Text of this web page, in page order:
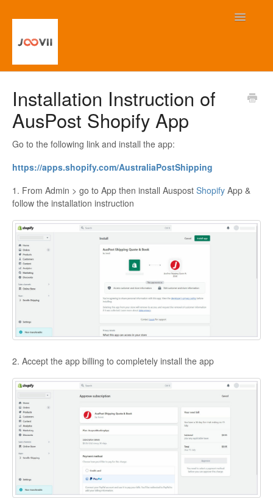
Toggle
Contact
Installation Instruction of
AusPost Shopify App
Go to the following link and install the app:
https://apps.shopify.com/AustraliaPostShipping
1. From Admin > go to App then install Auspost Shopify App &
follow the installation instruction
2. Accept the app billing to completely install the app